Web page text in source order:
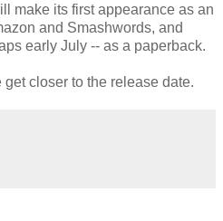
make its first appearance as an
and Smashwords, and
early July -- as a paperback.
closer to the release date.